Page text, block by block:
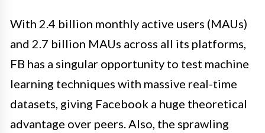
With 2.4 billion monthly active users (MAUs)
and 2.7 billion MAUs across all its platforms,
FB has a singular opportunity to test machine
learning techniques with massive real-time
datasets, giving Facebook a huge theoretical
advantage over peers. Also, the sprawling